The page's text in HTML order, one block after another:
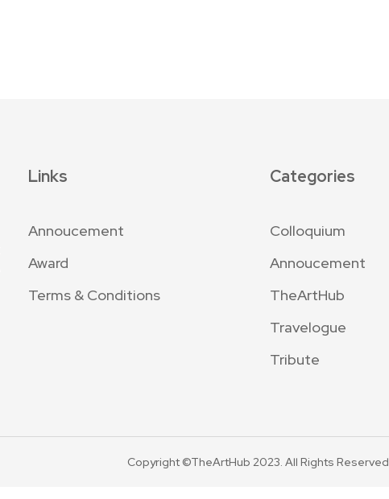
Links
Annoucement
Award
Terms & Conditions
Categories
Colloquium
Annoucement
TheArtHub
Travelogue
Tribute
Copyright ©TheArtHub 2023. All Rights Reserved